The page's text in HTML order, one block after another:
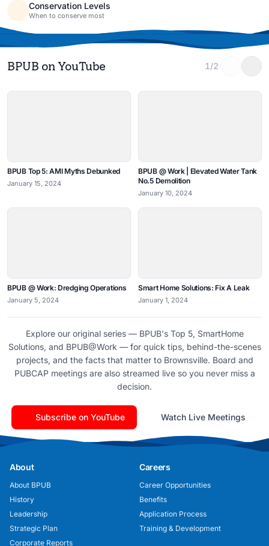
Conservation Levels
When to conserve most
BPUB on YouTube 1/2
BPUB Top 5: AMI Myths Debunked
January 15, 2024
BPUB @ Work | Elevated Water Tank
No.5 Demolition
January 10, 2024
BPUB @ Work: Dredging Operations
January 5, 2024
Smart Home Solutions: Fix A Leak
January 1, 2024
Explore our original series — BPUB's Top 5, SmartHome
Solutions, and BPUB@Work — for quick tips, behind-the-scenes
projects, and the facts that matter to Brownsville. Board and
PUBCAP meetings are also streamed live so you never miss a
decision.
Subscribe on YouTube Watch Live Meetings
About
About BPUB
History
Leadership
Strategic Plan
Corporate Reports
Careers
Career Opportunities
Benefits
Application Process
Training & Development